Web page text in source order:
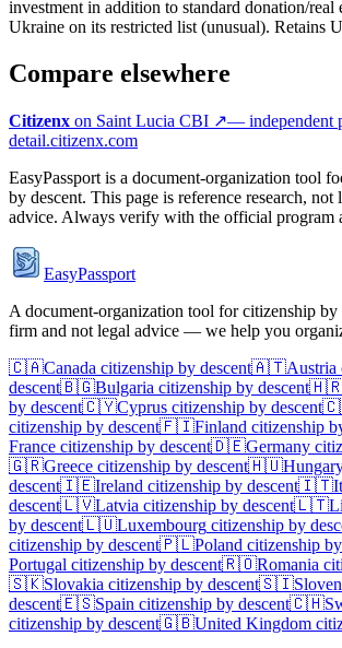
investment in addition to standard donation/real
Ukraine on its restricted list (unusual). Retains
Compare elsewhere
Citizenx on Saint Lucia CBI ↗— independent
detail.citizenx.com
EasyPassport is a document-organization tool
by descent. This page is reference research, not
advice. Always verify with the official program
EasyPassport
A document-organization tool for citizenship by
firm and not legal advice — we help you
🇨🇦Canada citizenship by descent🇦🇹Austria
descent🇧🇬Bulgaria citizenship by descent
by descent🇨🇾Cyprus citizenship by descent
citizenship by descent🇫🇮Finland citizenship
France citizenship by descent🇩🇪Germany
🇬🇷Greece citizenship by descent🇭🇺
descent🇮🇪Ireland citizenship by descent🇮🇹
descent🇱🇻Latvia citizenship by descent🇱🇹
by descent🇱🇺Luxembourg citizenship by
citizenship by descent🇵🇱Poland citizenship
Portugal citizenship by descent🇷🇴Romania
🇸🇰Slovakia citizenship by descent🇸🇮
descent🇪🇸Spain citizenship by descent🇨🇭
citizenship by descent🇬🇧United Kingdom